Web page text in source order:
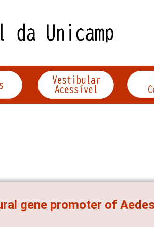
gene promoter of